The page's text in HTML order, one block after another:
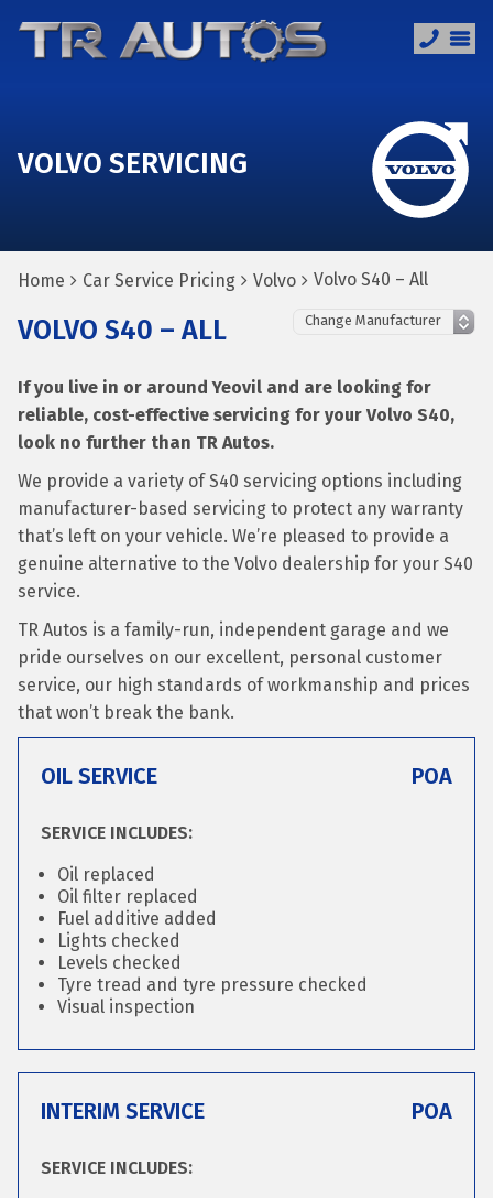
VOLVO SERVICING
Home Car Service Pricing Volvo Volvo S40 – All
VOLVO S40 – ALL
If you live in or around Yeovil and are looking for
reliable, cost-effective servicing for your Volvo S40,
look no further than TR Autos.
We provide a variety of S40 servicing options including
manufacturer-based servicing to protect any warranty
that’s left on your vehicle. We’re pleased to provide a
genuine alternative to the Volvo dealership for your S40
service.
TR Autos is a family-run, independent garage and we
pride ourselves on our excellent, personal customer
service, our high standards of workmanship and prices
that won’t break the bank.
OIL SERVICE POA
SERVICE INCLUDES:
Oil replaced
Oil filter replaced
Fuel additive added
Lights checked
Levels checked
Tyre tread and tyre pressure checked
Visual inspection
INTERIM SERVICE POA
SERVICE INCLUDES: